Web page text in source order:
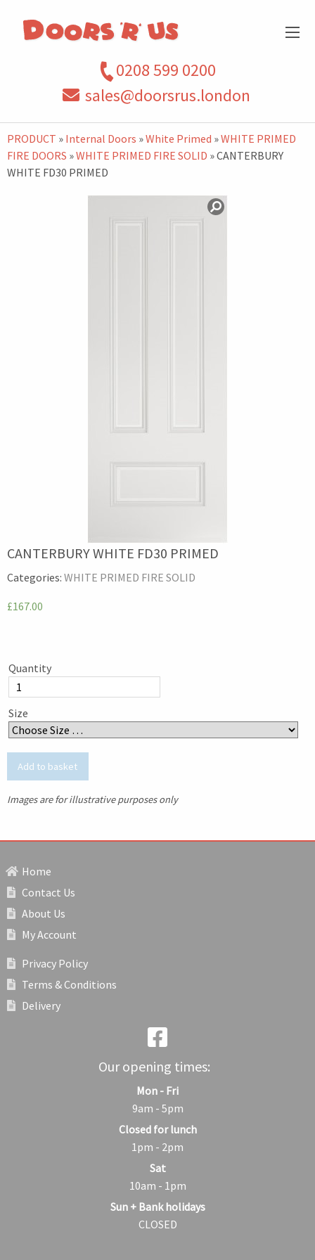
0208 599 0200
sales@doorsrus.london
PRODUCT » Internal Doors »White Primed »WHITE PRIMED
FIRE DOORS »WHITE PRIMED FIRE SOLID » CANTERBURY
WHITE FD30 PRIMED
CANTERBURY WHITE FD30 PRIMED
Categories: WHITE PRIMED FIRE SOLID
£167.00
Quantity
Size
Images are for illustrative purposes only
Home
Contact Us
About Us
My Account
Privacy Policy
Terms & Conditions
Delivery
Our opening times:
Mon - Fri
9am - 5pm
Closed for lunch
1pm - 2pm
Sat
10am - 1pm
Sun + Bank holidays
CLOSED